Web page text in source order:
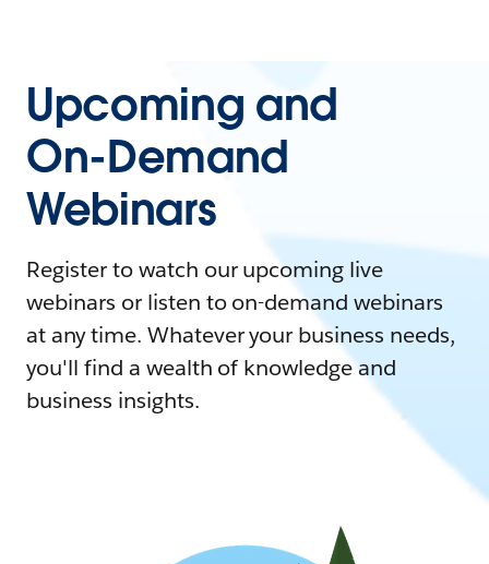
Upcoming and
On-Demand
Webinars
Register to watch our upcoming live
webinars or listen to on-demand webinars
at any time. Whatever your business needs,
you'll find a wealth of knowledge and
business insights.